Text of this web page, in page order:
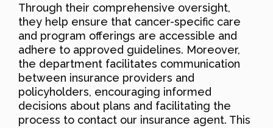
Through their comprehensive oversight,
they help ensure that cancer-specific care
and program offerings are accessible and
adhere to approved guidelines. Moreover,
the department facilitates communication
between insurance providers and
policyholders, encouraging informed
decisions about plans and facilitating the
process to contact our insurance agent. This